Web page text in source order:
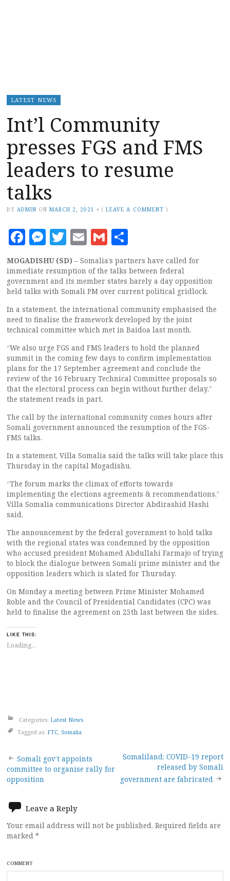
LATEST NEWS
Int’l Community
presses FGS and FMS
leaders to resume
talks
BY ADMIN ON MARCH 2, 2021 • (LEAVE A COMMENT )
Facebook
Messenger
Twitter
EmailGmail
MOGADISHU (SD) – Somalia’s partners have called for
immediate resumption of the talks between federal
government and its member states barely a day opposition
held talks with Somali PM over current political gridlock.
In a statement, the international community emphasised the
need to finalise the framework developed by the joint
technical committee which met in Baidoa last month.
“We also urge FGS and FMS leaders to hold the planned
summit in the coming few days to confirm implementation
plans for the 17 September agreement and conclude the
review of the 16 February Technical Committee proposals so
that the electoral process can begin without further delay,”
the statement reads in part.
The call by the international community comes hours after
Somali government announced the resumption of the FGS-
FMS talks.
In a statement, Villa Somalia said the talks will take place this
Thursday in the capital Mogadishu.
“The forum marks the climax of efforts towards
implementing the elections agreements & recommendations,”
Villa Somalia communications Director Abdirashid Hashi
said.
The announcement by the federal government to hold talks
with the regional states was condemned by the opposition
who accused president Mohamed Abdullahi Farmajo of trying
to block the dialogue between Somali prime minister and the
opposition leaders which is slated for Thursday.
On Monday a meeting between Prime Minister Mohamed
Roble and the Council of Presidential Candidates (CPC) was
held to finalise the agreement on 25th last between the sides.
LIKE THIS:
Loading...
Categories: Latest News
Tagged as: FTC Somalia
Post
navigation
Somali gov’t appoints
committee to organise rally for
opposition
Somaliland: COVID-19 report
released by Somali
government are fabricated
Leave a Reply
Your email address will not be published. Required fields are
marked *
COMMENT